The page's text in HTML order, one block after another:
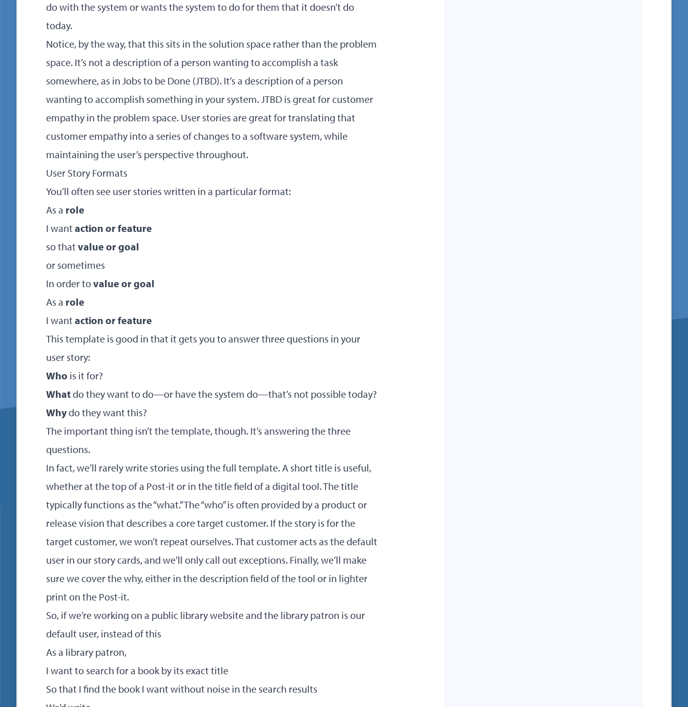
do with the system or wants the system to do for them that it doesn’t do
today.
Notice, by the way, that this sits in the solution space rather than the problem
space. It’s not a description of a person wanting to accomplish a task
somewhere, as in Jobs to be Done (JTBD). It’s a description of a person
wanting to accomplish something in your system. JTBD is great for customer
empathy in the problem space. User stories are great for translating that
customer empathy into a series of changes to a software system, while
maintaining the user’s perspective throughout.
User Story Formats
You’ll often see user stories written in a particular format:
As a role
I want action or feature
so that value or goal
or sometimes
In order tovalue or goal
As a role
I want action or feature
This template is good in that it gets you to answer three questions in your
user story:
Who is it for?
Whatdo they want to do—or have the system do—that’s not possible today?
Whydo they want this?
The important thing isn’t the template, though. It’s answering the three
questions.
In fact, we’ll rarely write stories using the full template. A short title is useful,
whether at the top of a Post-it or in the title field of a digital tool. The title
typically functions as the “what.” The “who” is often provided by a product or
release vision that describes a core target customer. If the story is for the
target customer, we won’t repeat ourselves. That customer acts as the default
user in our story cards, and we’ll only call out exceptions. Finally, we’ll make
sure we cover the why, either in the description field of the tool or in lighter
print on the Post-it.
So, if we’re working on a public library website and the library patron is our
default user, instead of this
As a library patron,
I want to search for a book by its exact title
So that I find the book I want without noise in the search results